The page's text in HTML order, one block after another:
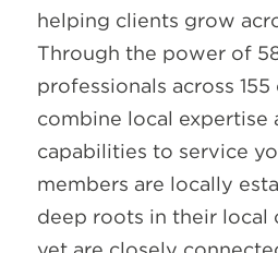
helping clients grow
Through the power of
professionals across
combine local expertise
capabilities to service
members are locally
deep roots in their local